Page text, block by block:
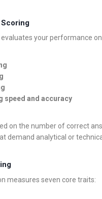
your performance
speed and accuracy
on the number of correct
demand analytical or
measures seven core traits: